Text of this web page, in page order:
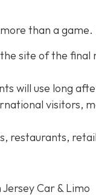
than a
site of the
will use long
visitors,
restaurants,
Car & Limo